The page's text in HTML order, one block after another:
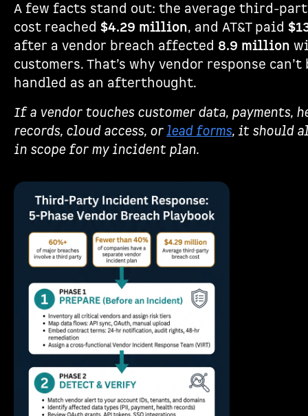
A few facts stand out: the average third-
cost reached $4.29 million, and AT&T paid
after a vendor breach affected 8.9 million
customers. That’s why vendor response can’t
handled as an afterthought.
If a vendor touches customer data, payments,
records, cloud access, orlead forms, it should
in scope for my incident plan.